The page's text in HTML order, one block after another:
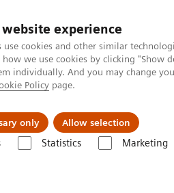
experience
cookies and other similar
we use cookies by clicking "Show
individually. And you may change
Policy page.
only Allow selection
Statistics Marketing
& Documentation